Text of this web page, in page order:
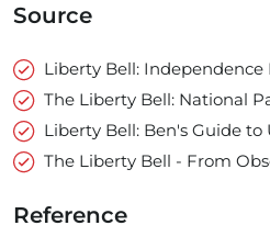
Source
Liberty Bell: Independence
The Liberty Bell: National
Liberty Bell: Ben's Guide to
The Liberty Bell - From
Reference